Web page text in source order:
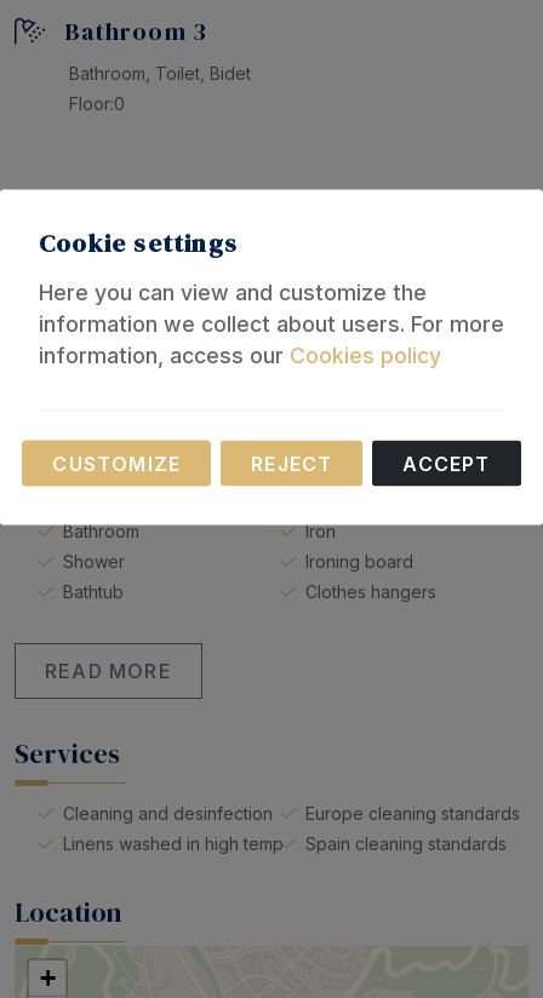
Bathroom 3
Bathroom, Toilet, Bidet
Floor:0
General
Air conditioning in living-
Terrace
Furnished terrace
Bathroom
Shower
Bathtub
Bidet
Clothesline
Hairdryer
Iron
Ironing board
Clothes hangers
READ MORE
Services
Cleaning and desinfection
Linens washed in high temp
Europe cleaning standards
Spain cleaning standards
Location
+
Cookie settings
Here you can view and customize the
information we collect about users. For more
information, access our Cookies policy
Necessary
These cookies are necessary for the operation of
CUSTOMIZE REJECT ACCEPT